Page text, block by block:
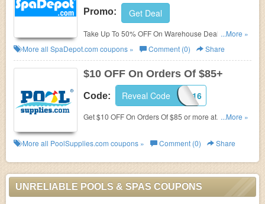
Promo: Get Deal
Take Up To 50% OFF On Warehouse Deals at
SpaDepot.com. Order now!
...More »
More all SpaDepot.com coupons » Comment (0) Share
$10 OFF On Orders Of $85+
Code: L16F2B16
Reveal Code
Get $10 OFF On Orders Of $85 or more at ...More »
More all PoolSupplies.com coupons » Comment (0) Share
UNRELIABLE POOLS & SPAS COUPONS